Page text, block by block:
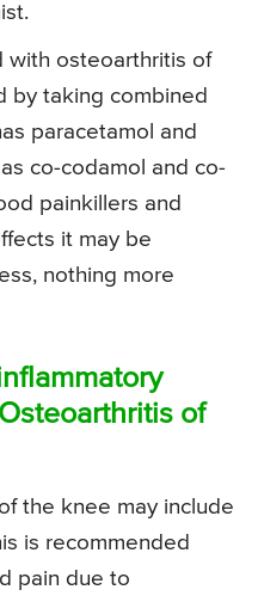
with osteoarthritis of
by taking combined
paracetamol and
co-codamol and co-
painkillers and
it may be
nothing more
of
the knee may include
is recommended
pain due to